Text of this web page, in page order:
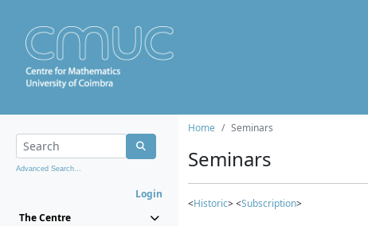
Advanced Search...
Login
The Centre
Home Seminars
Seminars
<Historic> <Subscription>